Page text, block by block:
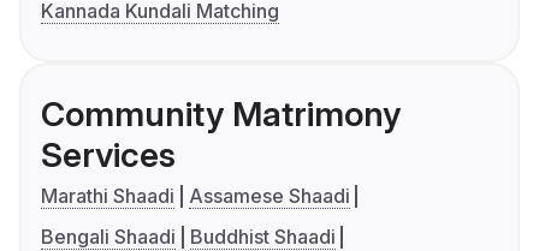
Kannada Kundali Matching
Community Matrimony
Services
Marathi Shaadi
Assamese Shaadi
Bengali Shaadi
Buddhist Shaadi